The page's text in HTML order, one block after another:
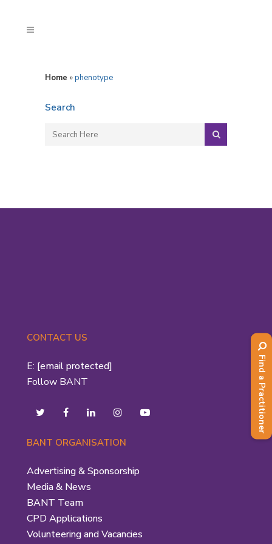
Home »phenotype
Search
CONTACT US
E: [email protected]
Follow BANT
BANT ORGANISATION
Advertising & Sponsorship
Media & News
BANT Team
CPD Applications
Volunteering and Vacancies
Find a Practitioner